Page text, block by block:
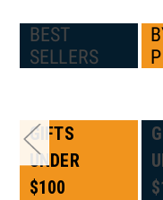
BEST
SELLERS
GIFTS
UNDER
$100